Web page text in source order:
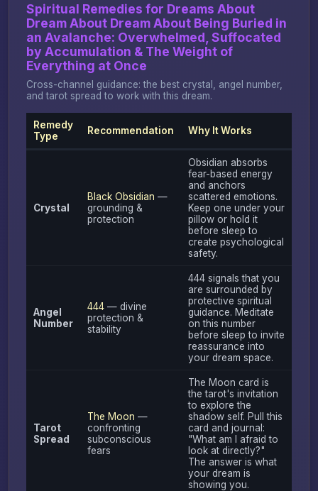
Spiritual Remedies for Dreams About
Dream About Dream About Being Buried in
an Avalanche: Overwhelmed, Suffocated
by Accumulation & The Weight of
Everything at Once
Cross-channel guidance: the best crystal, angel number,
and tarot spread to work with this dream.
Remedy
Type
Recommendation Why It Works
Crystal
Black Obsidian —
grounding &
protection
Obsidian absorbs
fear-based energy
and anchors
scattered emotions.
Keep one under your
pillow or hold it
before sleep to
create psychological
safety.
Angel
Number
444— divine
protection &
stability
444 signals that you
are surrounded by
protective spiritual
guidance. Meditate
on this number
before sleep to invite
reassurance into
your dream space.
Tarot
Spread
The Moon —
confronting
subconscious
fears
The Moon card is
the tarot's invitation
to explore the
shadow self. Pull this
card and journal:
"What am I afraid to
look at directly?"
The answer is what
your dream is
showing you.